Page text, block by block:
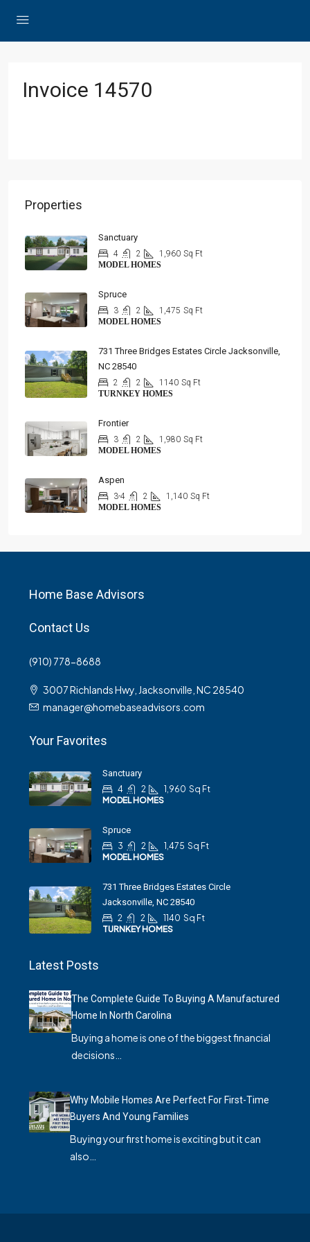
Invoice 14570
Properties
Sanctuary
4 2 1,960 Sq Ft
MODEL HOMES
Spruce
3 2 1,475 Sq Ft
MODEL HOMES
731 Three Bridges Estates Circle Jacksonville,
NC 28540
2 2 1140 Sq Ft
TURNKEY HOMES
Frontier
3 2 1,980 Sq Ft
MODEL HOMES
Aspen
3-4 2 1,140 Sq Ft
MODEL HOMES
Home Base Advisors
Contact Us
(910) 778-8688
3007 Richlands Hwy, Jacksonville, NC 28540
manager@homebaseadvisors.com
Your Favorites
Sanctuary
4
2 1,960 Sq Ft
MODEL HOMES
Spruce
3
2 1,475 Sq Ft
MODEL HOMES
731 Three Bridges Estates Circle
Jacksonville, NC 28540
2
2 1140 Sq Ft
TURNKEY HOMES
Latest Posts
The Complete Guide To Buying A Manufactured
Home In North Carolina
Buying a home is one of the biggest financial
decisions…
Why Mobile Homes Are Perfect For First-Time
Buyers And Young Families
Buying your first home is exciting but it can
also…